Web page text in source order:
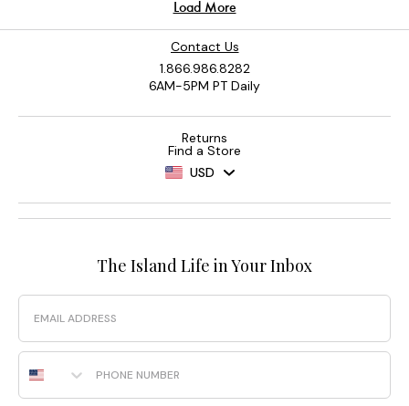
Contact Us
1.866.986.8282
6AM-5PM PT Daily
Returns
Find a Store
USD
The Island Life in Your Inbox
Email
Phone Number